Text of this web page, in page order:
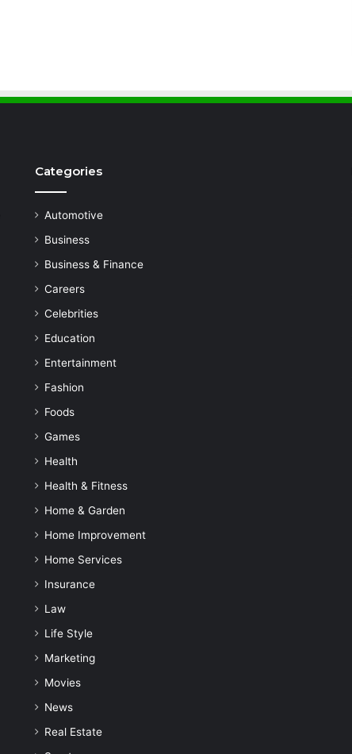
Categories
Automotive
Business
Business & Finance
Careers
Celebrities
Education
Entertainment
Fashion
Foods
Games
Health
Health & Fitness
Home & Garden
Home Improvement
Home Services
Insurance
Law
Life Style
Marketing
Movies
News
Real Estate